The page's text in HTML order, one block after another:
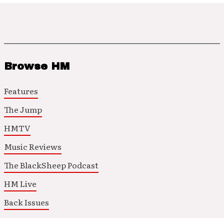
Browse HM
Features
The Jump
HMTV
Music Reviews
The BlackSheep Podcast
HM Live
Back Issues